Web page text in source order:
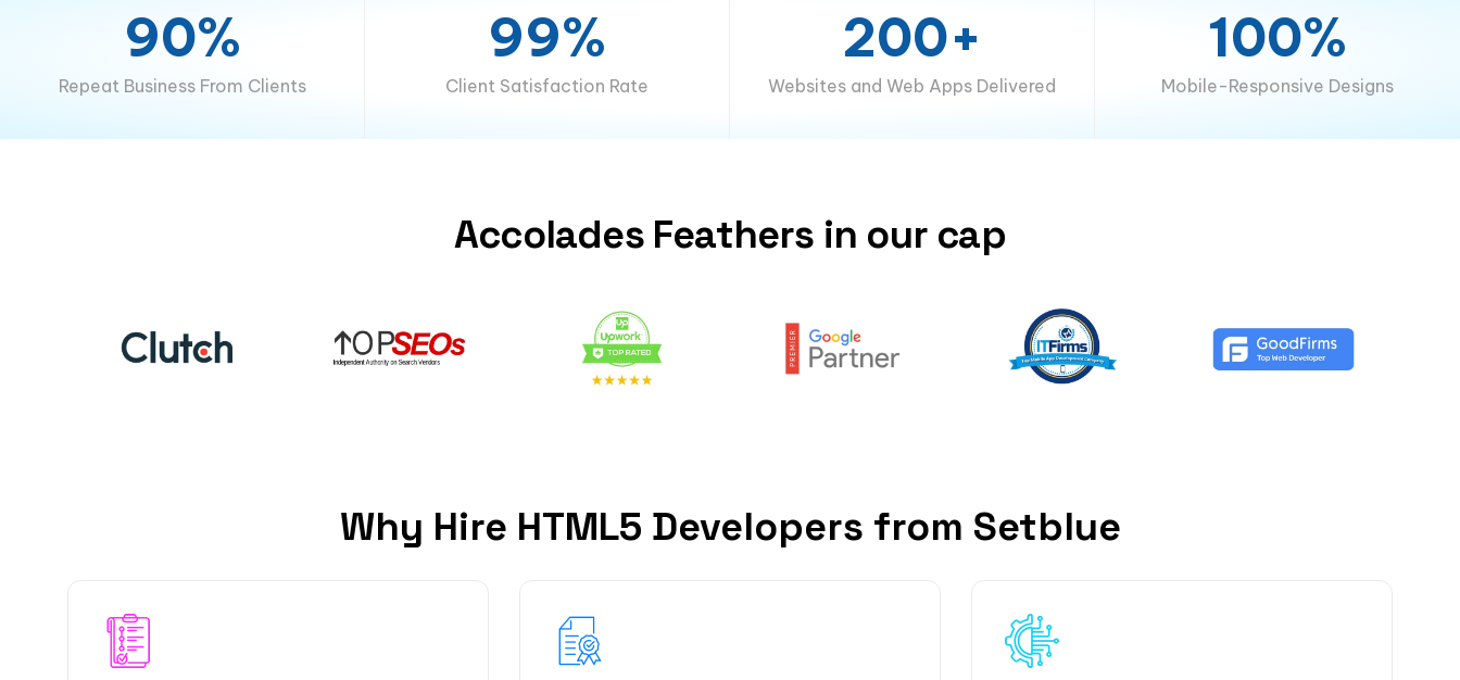
90%
Repeat Business From Clients
99%
Client Satisfaction Rate
200+
Websites and Web Apps Delivered
100%
Mobile-Responsive Designs
Accolades Feathers in our cap
Why Hire HTML5 Developers from Setblue